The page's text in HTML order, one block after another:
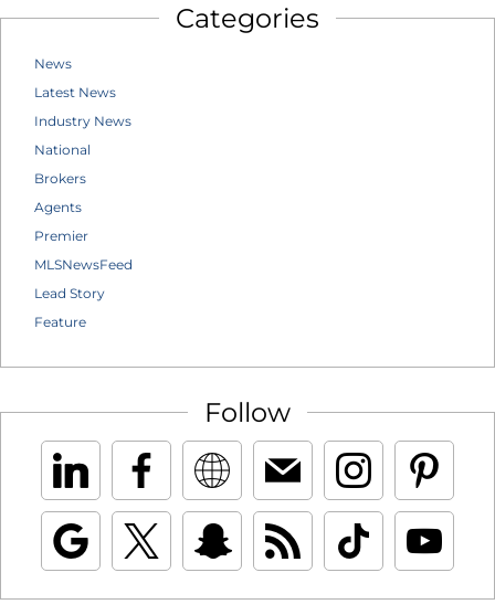
Categories
News
Latest News
Industry News
National
Brokers
Agents
Premier
MLSNewsFeed
Lead Story
Feature
Follow